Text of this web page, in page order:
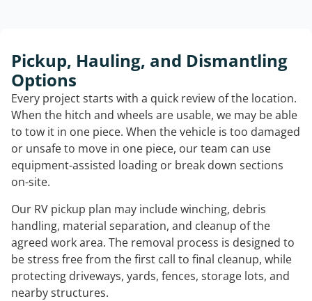
Pickup, Hauling, and Dismantling
Options
Every project starts with a quick review of the location.
When the hitch and wheels are usable, we may be able
to tow it in one piece. When the vehicle is too damaged
or unsafe to move in one piece, our team can use
equipment-assisted loading or break down sections
on-site.
Our RV pickup plan may include winching, debris
handling, material separation, and cleanup of the
agreed work area. The removal process is designed to
be stress free from the first call to final cleanup, while
protecting driveways, yards, fences, storage lots, and
nearby structures.